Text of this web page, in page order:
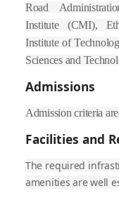
Road
Institute (CMI),
Institute of
Sciences and
Admissions
Admission criteria
Facilities and
The required
amenities are well